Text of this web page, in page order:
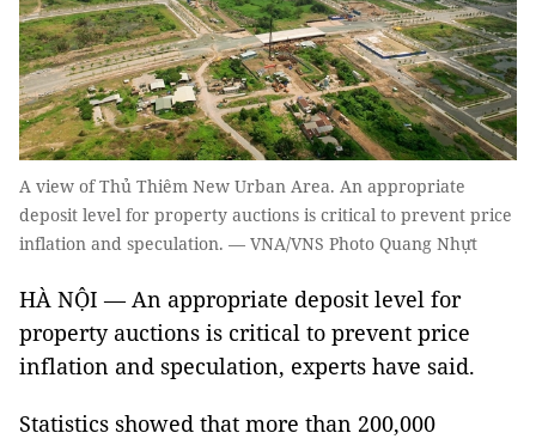
A view of Thủ Thiêm New Urban Area. An appropriate
deposit level for property auctions is critical to prevent price
inflation and speculation. — VNA/VNS Photo Quang Nhựt
HÀ NỘI — An appropriate deposit level for
property auctions is critical to prevent price
inflation and speculation, experts have said.
Statistics showed that more than 200,000